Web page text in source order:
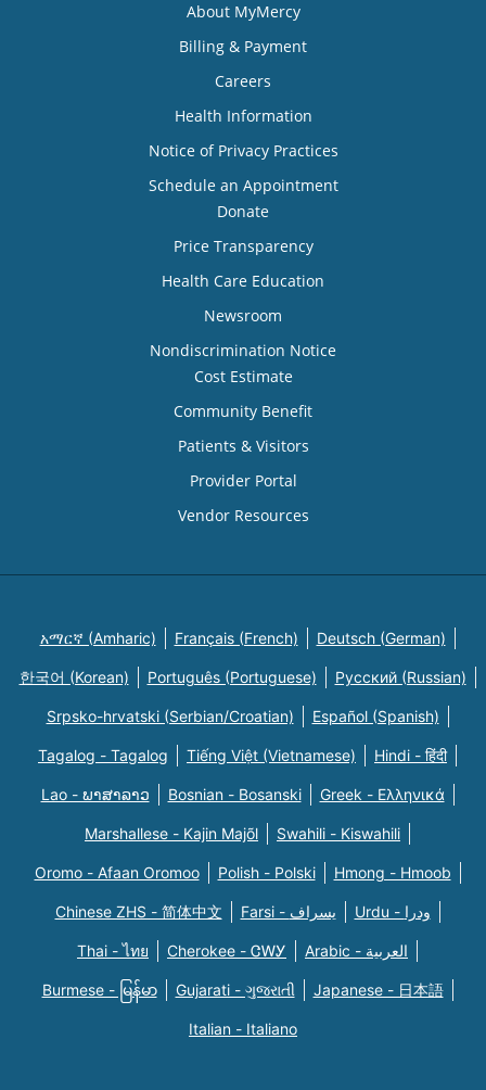
About MyMercy
Billing & Payment
Careers
Health Information
Notice of Privacy Practices
Schedule an Appointment
Donate
Price Transparency
Health Care Education
Newsroom
Nondiscrimination Notice
Cost Estimate
Community Benefit
Patients & Visitors
Provider Portal
Vendor Resources
አማርኛ (Amharic) Français (French) Deutsch (German)
한국어 (Korean) Português (Portuguese) Русский (Russian)
Srpsko-hrvatski (Serbian/Croatian) Español (Spanish)
Tagalog - Tagalog Tiếng Việt (Vietnamese) Hindi - हिंदी
Lao - ພາສາລາວ Bosnian - Bosanski Greek - Eλληνικά
Marshallese - Kajin Majõl Swahili - Kiswahili
Oromo - Afaan Oromoo Polish - Polski Hmong - Hmoob
Chinese ZHS - 简体中文 Farsi - یسراف Urdu - ودرا
Thai - ไทย Cherokee - ᏣᎳᎩ Arabic - العربية
Burmese - မြန်မာ Gujarati - ગુજરાતી Japanese - 日本語
Italian - Italiano